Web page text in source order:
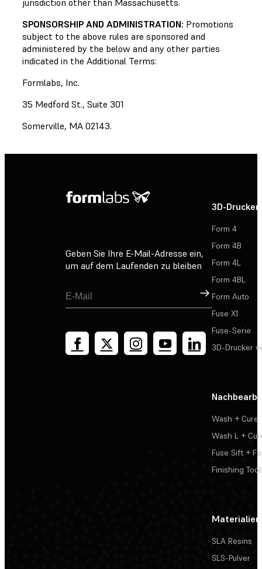
jurisdiction other than Massachusetts.
SPONSORSHIP AND ADMINISTRATION: Promotions
subject to the above rules are sponsored and
administered by the below and any other parties
indicated in the Additional Terms:
Formlabs, Inc.
35 Medford St., Suite 301
Somerville, MA 02143.
Geben Sie Ihre E-Mail-Adresse ein,
um auf dem Laufenden zu bleiben
Registrieren
3D-Drucker
Form 4
Form 4B
Form 4L
Form 4BL
Form Auto
Fuse X1
Fuse-Serie
3D-Drucker
Wash + Cure
Wash L +
Fuse Sift +
Finishing
Materialien
SLA Resins
SLS-Pulver